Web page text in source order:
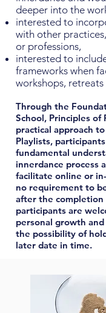
deeper into the
interested to
with other
or professions,
interested to
frameworks when
workshops,
Through the
School, Principles of
practical approach
Playlists,
fundamental
innerdance process
facilitate online or
no requirement to
after the completion
participants are
personal growth
the possibility of
later date in time.